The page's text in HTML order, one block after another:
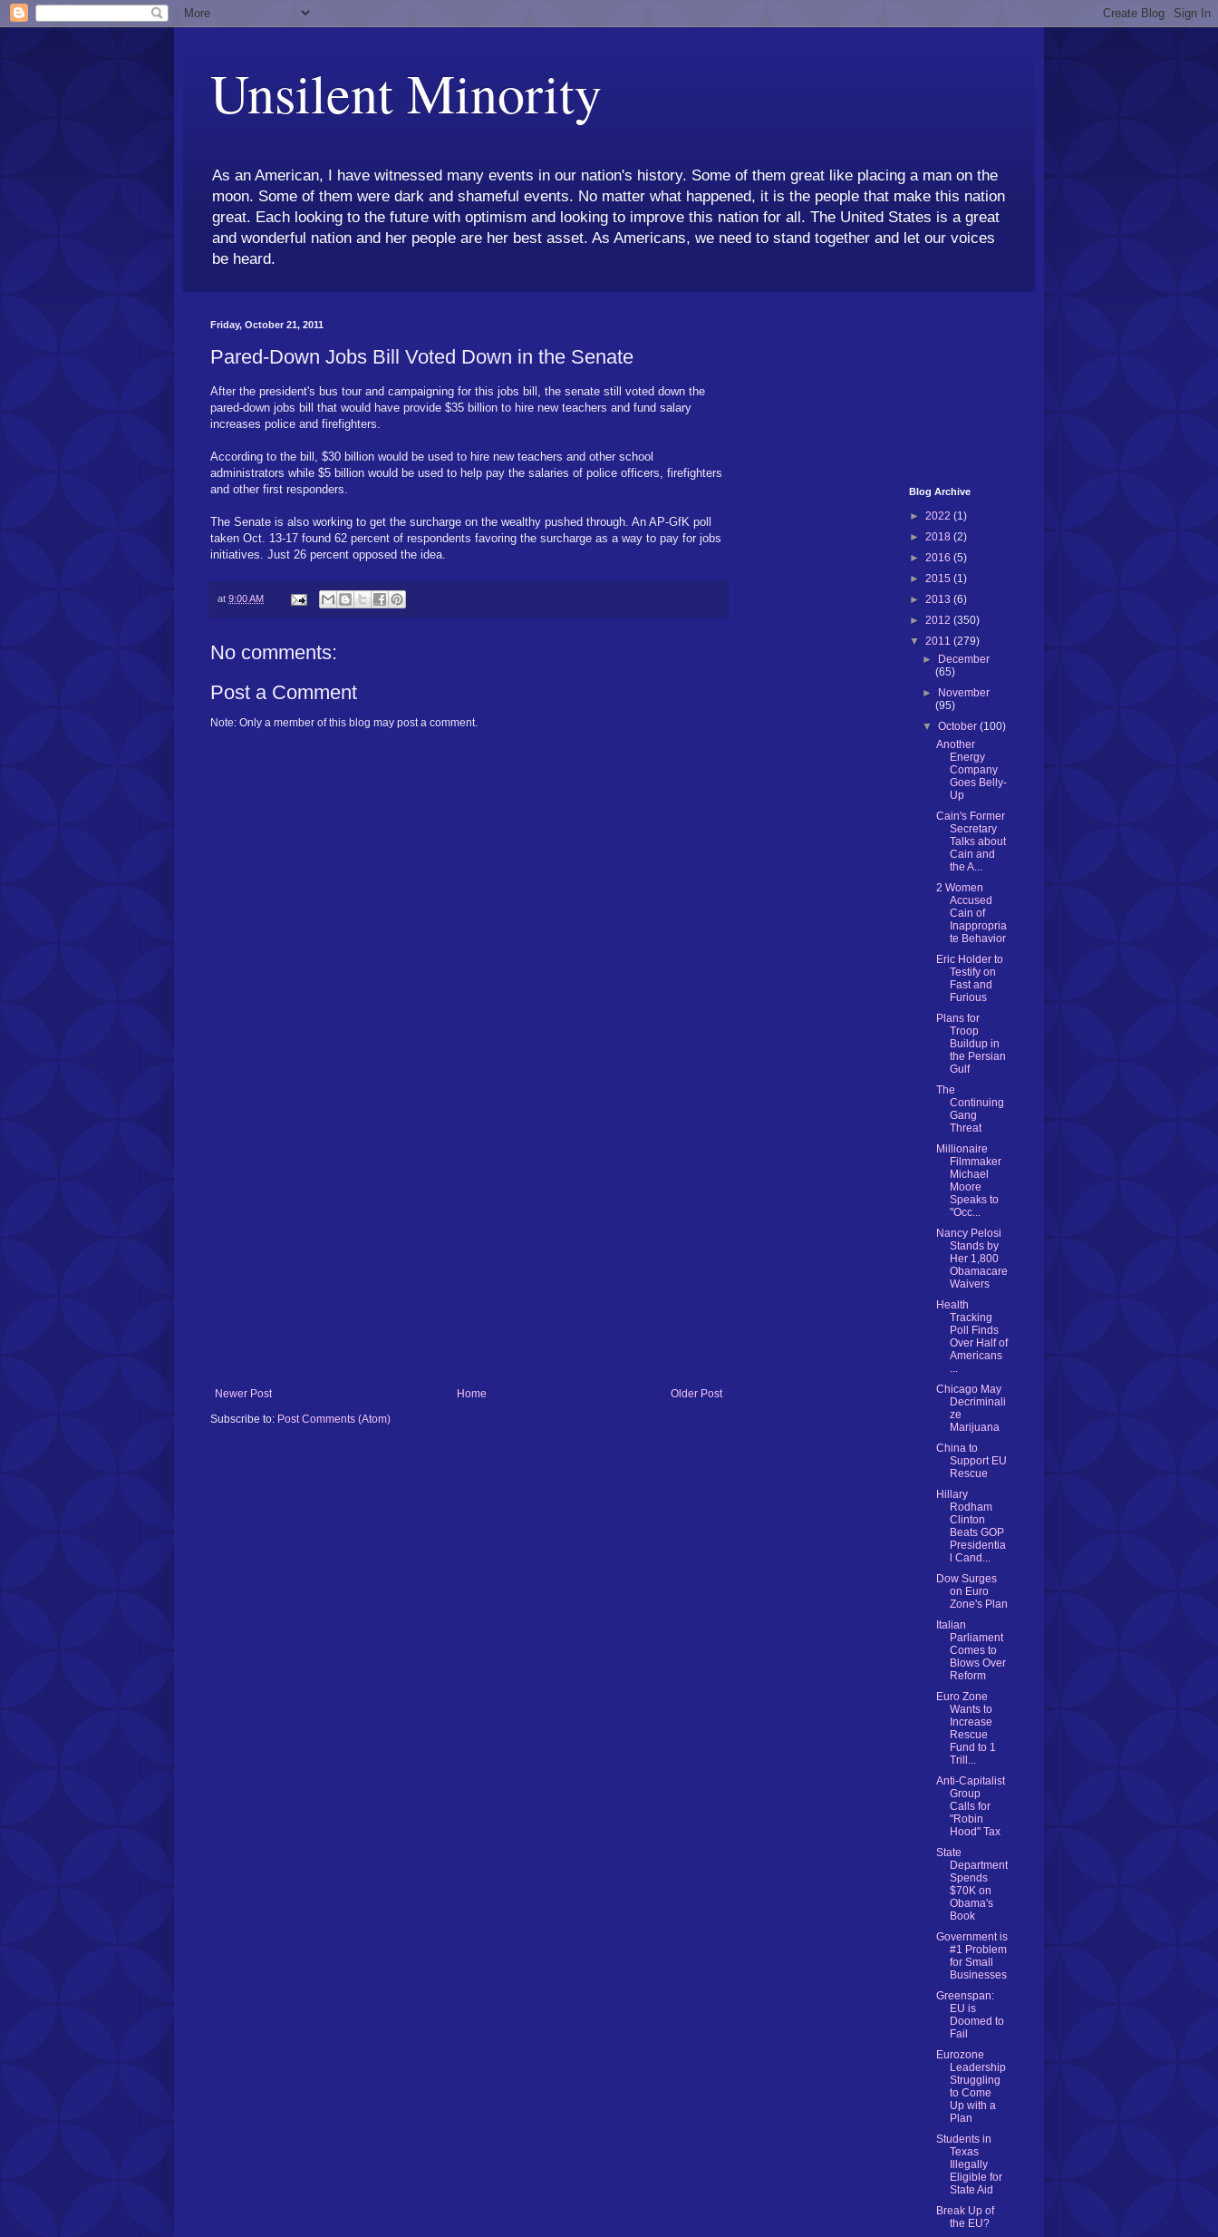
Unsilent Minority
As an American, I have witnessed many events in our nation's history. Some of them great like placing a man on the
moon. Some of them were dark and shameful events. No matter what happened, it is the people that make this nation
great. Each looking to the future with optimism and looking to improve this nation for all. The United States is a great
and wonderful nation and her people are her best asset. As Americans, we need to stand together and let our voices
be heard.
Friday, October 21, 2011
Pared-Down Jobs Bill Voted Down in the Senate
After the president's bus tour and campaigning for this jobs bill, the senate still voted down the
pared-down jobs bill that would have provide $35 billion to hire new teachers and fund salary
increases police and firefighters.
According to the bill, $30 billion would be used to hire new teachers and other school
administrators while $5 billion would be used to help pay the salaries of police officers, firefighters
and other first responders.
The Senate is also working to get the surcharge on the wealthy pushed through. An AP-GfK poll
taken Oct. 13-17 found 62 percent of respondents favoring the surcharge as a way to pay for jobs
initiatives. Just 26 percent opposed the idea.
at 9:00 AM
No comments:
Post a Comment
Note: Only a member of this blog may post a comment.
Newer Post Older Post
Home
Subscribe to: Post Comments (Atom)
Blog Archive
► 2022 (1)
► 2018 (2)
► 2016 (5)
► 2015 (1)
► 2013 (6)
► 2012 (350)
▼ 2011 (279)
►
December
(65)
►
November
(95)
▼October(100)
Another
Energy
Company
Goes Belly-
Up
Cain's Former
Secretary
Talks about
Cain and
the A...
2 Women
Accused
Cain of
Inappropria
te Behavior
Eric Holder to
Testify on
Fast and
Furious
Plans for
Troop
Buildup in
the Persian
Gulf
The
Continuing
Gang
Threat
Millionaire
Filmmaker
Michael
Moore
Speaks to
"Occ...
Nancy Pelosi
Stands by
Her 1,800
Obamacare
Waivers
Health
Tracking
Poll Finds
Over Half of
Americans
...
Chicago May
Decriminali
ze
Marijuana
China to
Support EU
Rescue
Hillary
Rodham
Clinton
Beats GOP
Presidentia
l Cand...
Dow Surges
on Euro
Zone's Plan
Italian
Parliament
Comes to
Blows Over
Reform
Euro Zone
Wants to
Increase
Rescue
Fund to 1
Trill...
Anti-Capitalist
Group
Calls for
"Robin
Hood" Tax
State
Department
Spends
$70K on
Obama's
Book
Government is
#1 Problem
for Small
Businesses
Greenspan:
EU is
Doomed to
Fail
Eurozone
Leadership
Struggling
to Come
Up with a
Plan
Students in
Texas
Illegally
Eligible for
State Aid
Break Up of
the EU?